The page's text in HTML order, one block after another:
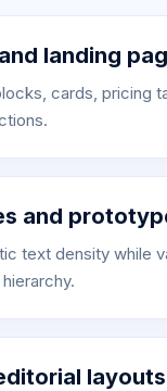
landing
cards, pricing
and
text density while
layouts